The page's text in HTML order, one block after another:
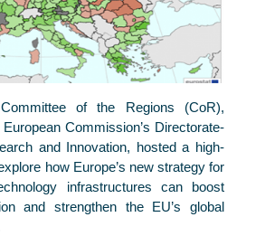
of the Regions (CoR),
Commission’s Directorate-
and Innovation, hosted a high-
how Europe’s new strategy for
infrastructures can boost
and strengthen the EU’s global